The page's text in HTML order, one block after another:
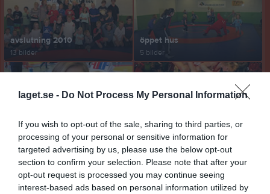
laget.se - Do Not Process My Personal Information
If you wish to opt-out of the sale, sharing to third parties, or
processing of your personal or sensitive information for
targeted advertising by us, please use the below opt-out
section to confirm your selection. Please note that after your
opt-out request is processed you may continue seeing
interest-based ads based on personal information utilized by
avslutning 2010
13 bilder
öppet hus
5 bilder
4 bilder 5 bilder
Vickan Lilla Mälarcupen 2009 Team Syd